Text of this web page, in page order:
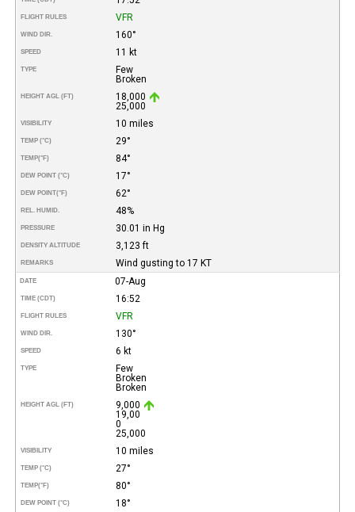
FLIGHT RULES VFR
WIND DIR. 160°
SPEED 11 kt
TYPE
Few
Broken
HEIGHT AGL (FT)
18,000
25,000
VISIBILITY 10 miles
TEMP (°C) 29°
TEMP(°F) 84°
DEW POINT (°C) 17°
DEW POINT(°F) 62°
REL. HUMID. 48%
PRESSURE 30.01 in Hg
DENSITY ALTITUDE 3,123 ft
REMARKS Wind gusting to 17 KT
DATE 07-Aug
TIME (CDT) 16:52
FLIGHT RULES VFR
WIND DIR. 130°
SPEED 6 kt
TYPE
Few
Broken
Broken
HEIGHT AGL (FT)
9,000
19,00
0
25,000
VISIBILITY 10 miles
TEMP (°C) 27°
TEMP(°F) 80°
DEW POINT (°C) 18°